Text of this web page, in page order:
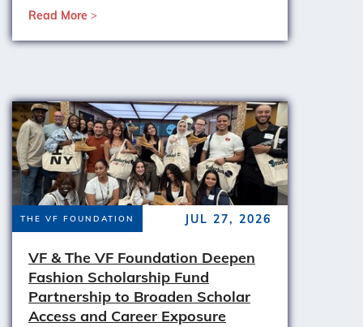
Read More
THE VF FOUNDATION JUL 27, 2026
VF & The VF Foundation Deepen
Fashion Scholarship Fund
Partnership to Broaden Scholar
Access and Career Exposure